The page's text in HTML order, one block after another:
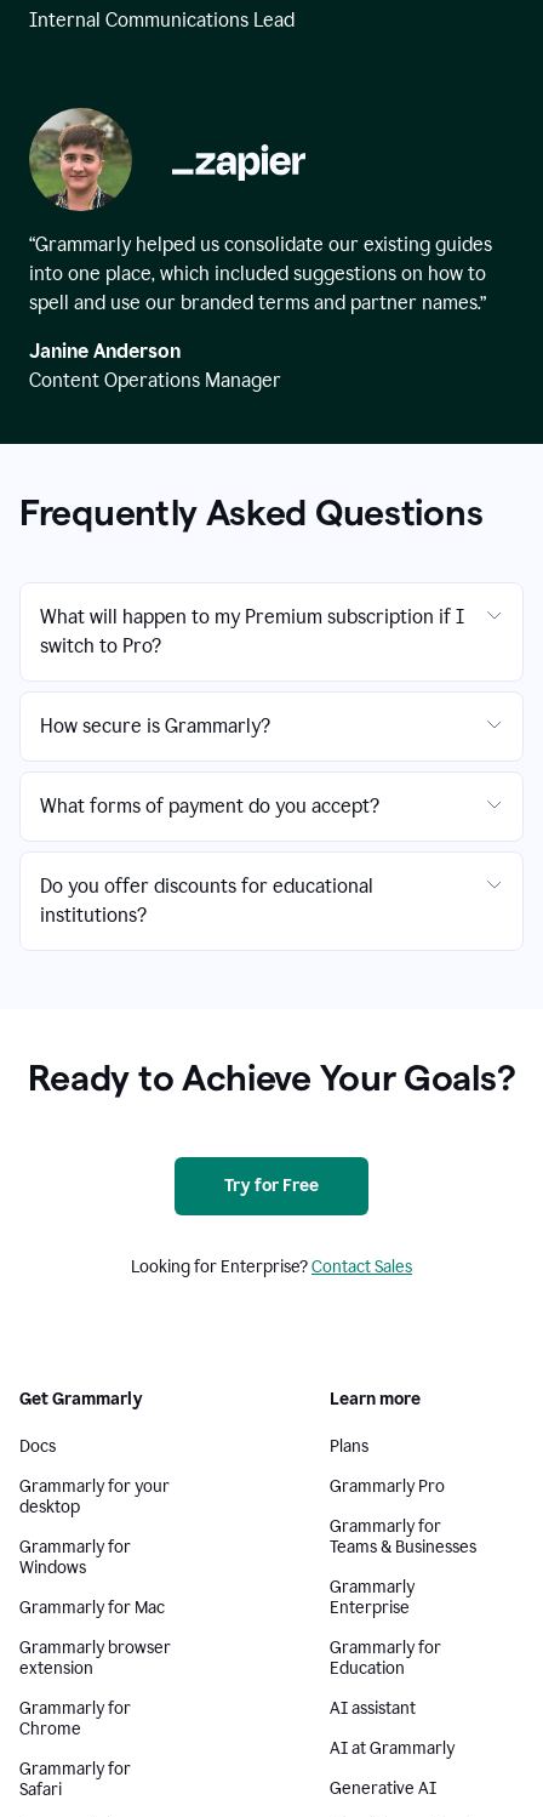
Internal Communications Lead
“Grammarly helped us consolidate our existing guides
into one place, which included suggestions on how to
spell and use our branded terms and partner names.”
Janine Anderson
Content Operations Manager
Frequently Asked Questions
What will happen to my Premium subscription if I
switch to Pro?
How secure is Grammarly?
What forms of payment do you accept?
Do you offer discounts for educational
institutions?
Ready to Achieve Your Goals?
Try for Free
Looking for Enterprise?Contact Sales
Get Grammarly
Docs
Grammarly for your
desktop
Grammarly for
Windows
Grammarly for Mac
Grammarly browser
extension
Grammarly for
Chrome
Grammarly for
Safari
Learn more
Plans
Grammarly Pro
Grammarly for
Teams & Businesses
Grammarly
Enterprise
Grammarly for
Education
AI assistant
AI at Grammarly
Generative AI